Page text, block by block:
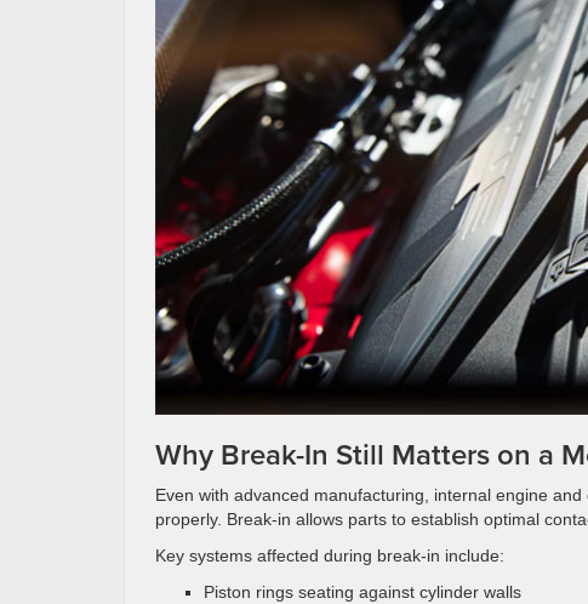
Why Break-In Still Matters on a
Even with advanced manufacturing, internal engine
properly. Break-in allows parts to establish optimal
Key systems affected during break-in include:
Piston rings seating against cylinder walls